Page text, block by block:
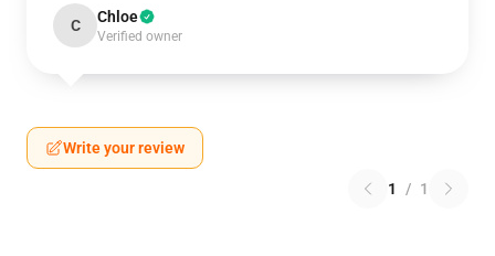
C Chloe
Verified owner
Write your review
1 / 1